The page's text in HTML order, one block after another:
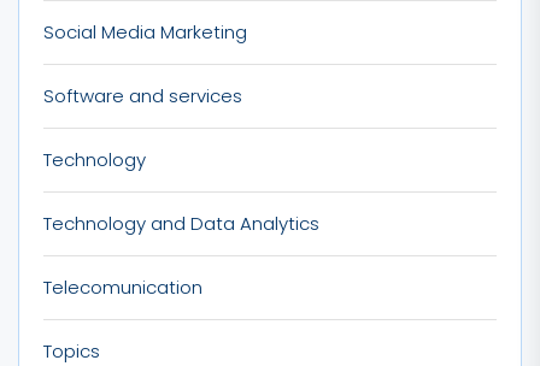
Social Media Marketing
Software and services
Technology
Technology and Data Analytics
Telecomunication
Topics